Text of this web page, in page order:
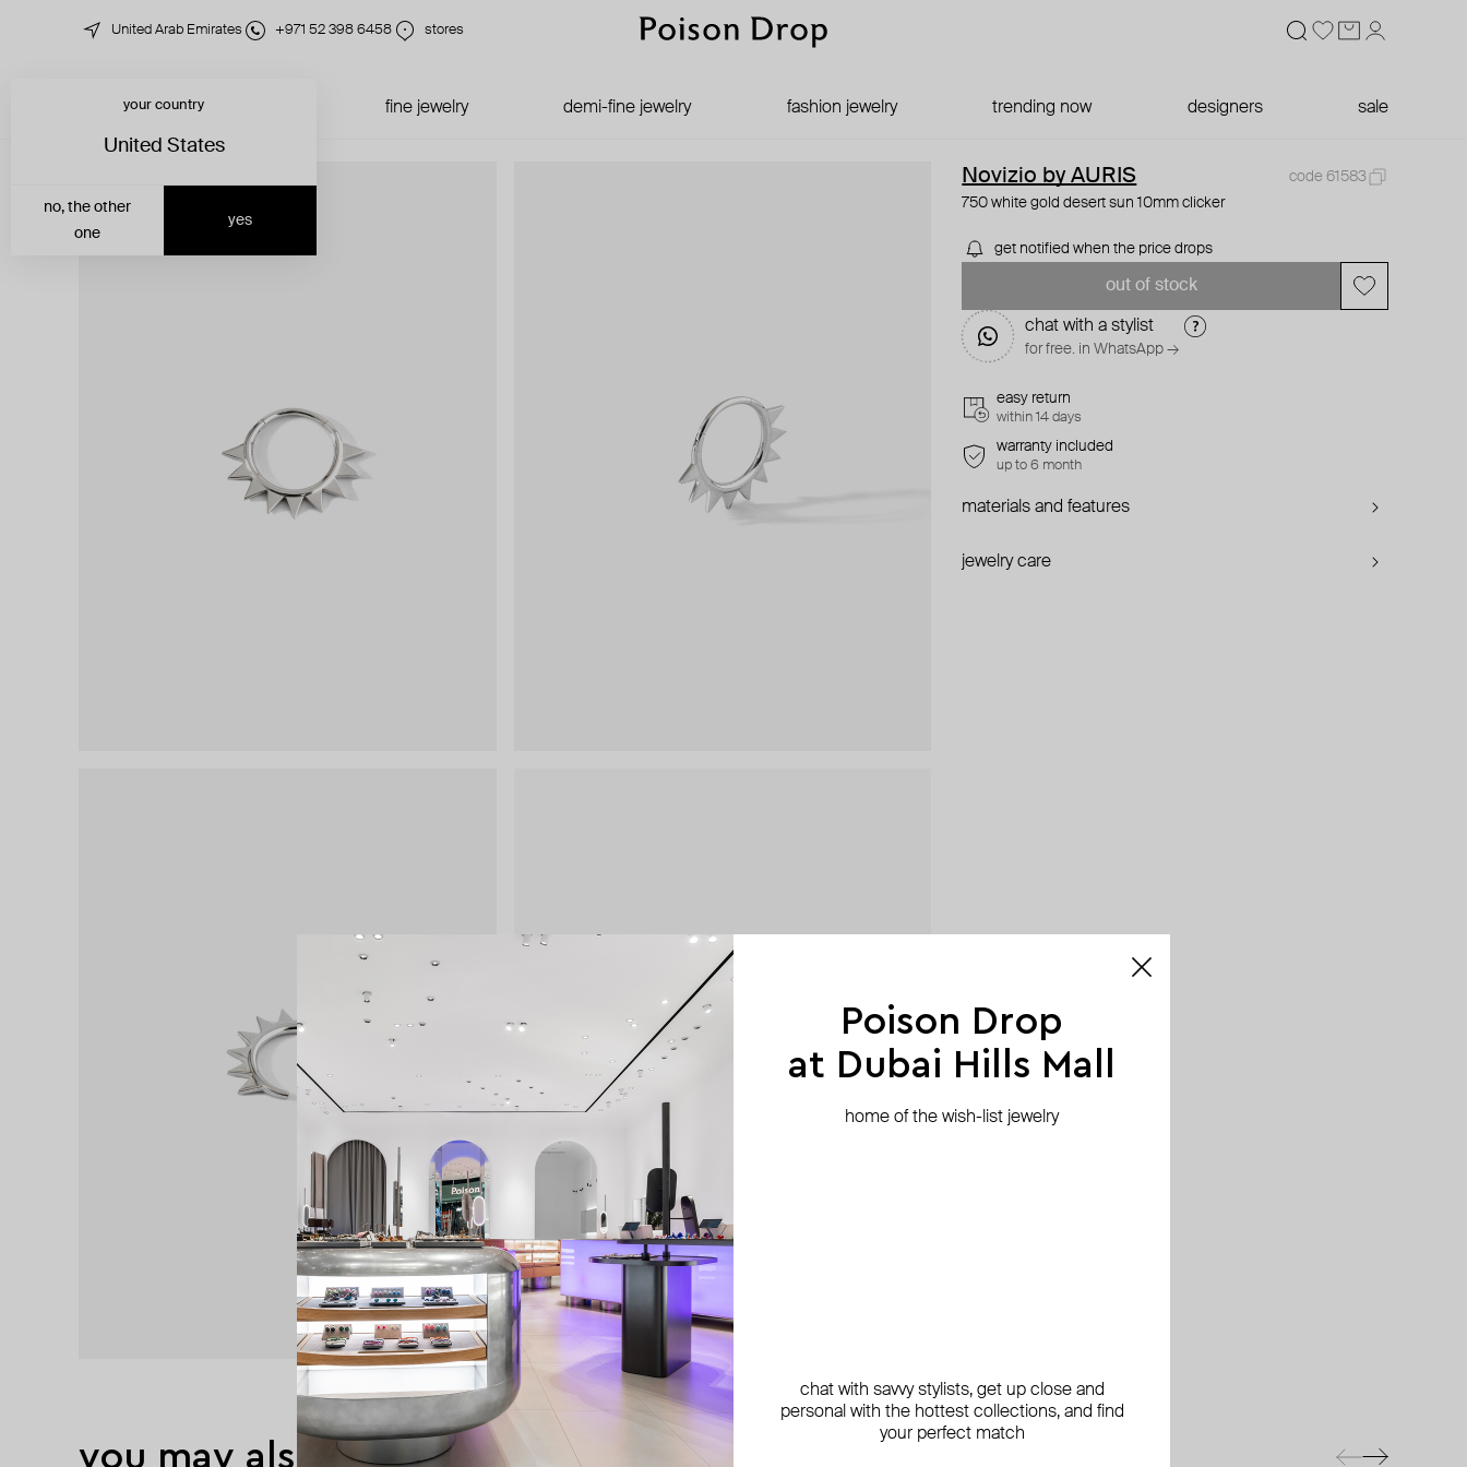
United Arab Emirates +971 52 398 6458 stores
fine jewelry demi-fine jewelry fashion jewelry trending now designers sale
your country
United States
yes
no, the other
one
Novizio by AURIS
code 61583
750 white gold desert sun 10mm clicker
get notified when the price drops
out of stock
chat with a stylist
for free. in WhatsApp →
easy return
within 14 days
warranty included
up to 6 month
materials and features
jewelry care
you may also like
Poison Drop
at Dubai Hills Mall
home of the wish-list jewelry
chat with savvy stylists, get up close and
personal with the hottest collections, and find
your perfect match